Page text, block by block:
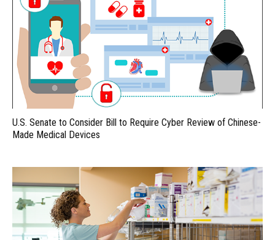
U.S. Senate to Consider Bill to Require Cyber Review of Chinese-
Made Medical Devices